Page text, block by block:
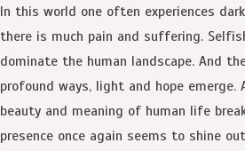
In this world one often experiences
there is much pain and suffering.
dominate the human landscape. And
profound ways, light and hope emerge.
beauty and meaning of human life
presence once again seems to shine